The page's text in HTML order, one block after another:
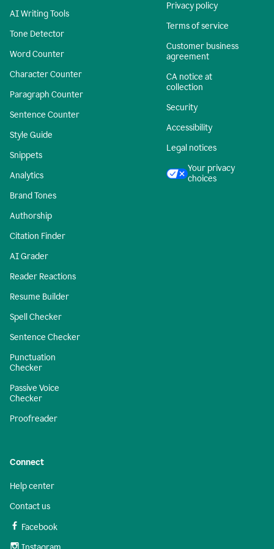
AI Writing Tools
Tone Detector
Word Counter
Character Counter
Paragraph Counter
Sentence Counter
Style Guide
Snippets
Analytics
Brand Tones
Authorship
Citation Finder
AI Grader
Reader Reactions
Resume Builder
Spell Checker
Sentence Checker
Punctuation
Checker
Passive Voice
Checker
Proofreader
Privacy policy
Terms of service
Customer business
agreement
CA notice at
collection
Security
Accessibility
Legal notices
Your privacy
choices
Connect
Help center
Contact us
Facebook